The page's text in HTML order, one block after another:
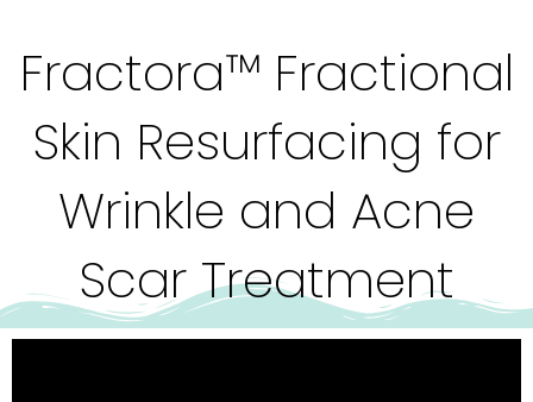
Fractora™ Fractional
Skin Resurfacing for
Wrinkle and Acne
Scar Treatment